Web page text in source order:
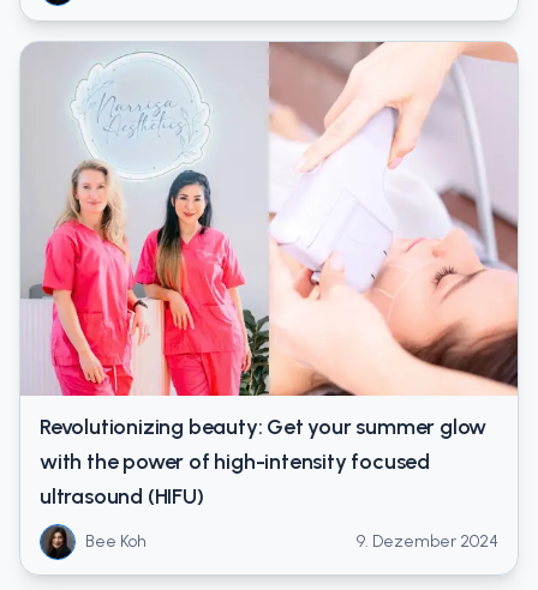
Revolutionizing beauty: Get your summer glow
with the power of high-intensity focused
ultrasound (HIFU)
Bee Koh 9. Dezember 2024